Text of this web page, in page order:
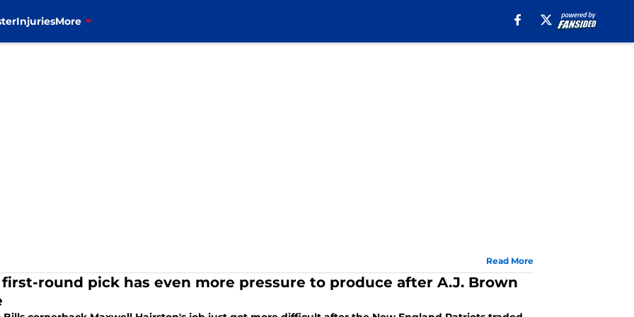
InjuriesMore
Read More
round pick has even more pressure to produce after A.J. Brown